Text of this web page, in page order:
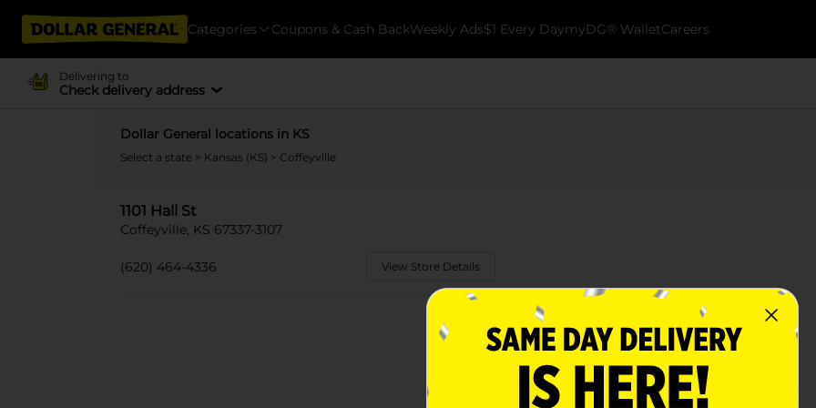
Categories Coupons & Cash BackWeekly Ads$1 Every DaymyDG® WalletCareers
Delivering to
Check delivery address
Dollar General locations in KS
Select a state > Kansas (KS) > Coffeyville
1101 Hall St
Coffeyville, KS 67337-3107
(620) 464-4336 View Store Details